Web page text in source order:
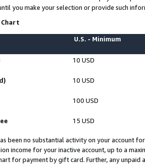
you make your selection or provide such
Chart
U.S. - Minimum
10 USD
10 USD
100 USD
15 USD
been no substantial activity on your account
income for your inactive account, up to a
for payment by gift card. Further, any